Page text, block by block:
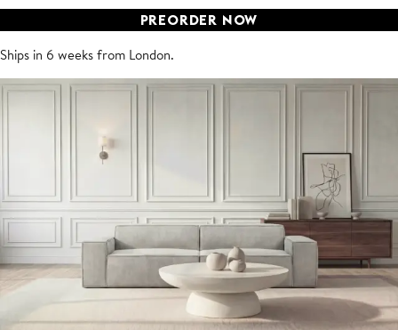
PREORDER NOW
Ships in 6 weeks from London.